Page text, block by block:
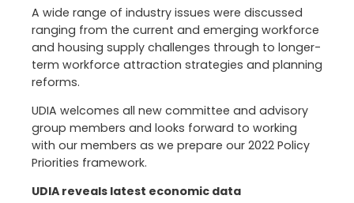
A wide range of industry issues were discussed
ranging from the current and emerging workforce
and housing supply challenges through to longer-
term workforce attraction strategies and planning
reforms.
UDIA welcomes all new committee and advisory
group members and looks forward to working
with our members as we prepare our 2022 Policy
Priorities framework.
UDIA reveals latest economic data